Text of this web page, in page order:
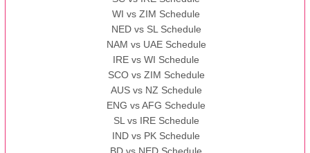
WI vs ZIM Schedule
NED vs SL Schedule
NAM vs UAE Schedule
IRE vs WI Schedule
SCO vs ZIM Schedule
AUS vs NZ Schedule
ENG vs AFG Schedule
SL vs IRE Schedule
IND vs PK Schedule